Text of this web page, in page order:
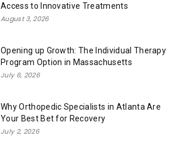
Access to Innovative Treatments
August 3, 2026
Opening up Growth: The Individual Therapy
Program Option in Massachusetts
July 6, 2026
Why Orthopedic Specialists in Atlanta Are
Your Best Bet for Recovery
July 2, 2026